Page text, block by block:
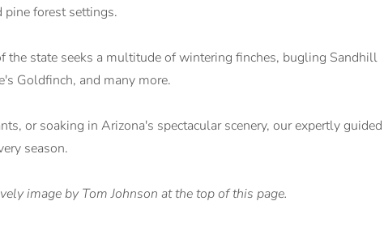
pine forest settings.
the state seeks a multitude of wintering finches, bugling Sandhill
Goldfinch, and many more.
or soaking in Arizona's spectacular scenery, our expertly guided
season.
image by Tom Johnson at the top of this page.